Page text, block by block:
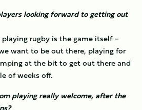
looking forward to getting out
rugby is the game itself –
want to be out there, playing for
at the bit to get out there and
of weeks off.
playing really welcome, after the